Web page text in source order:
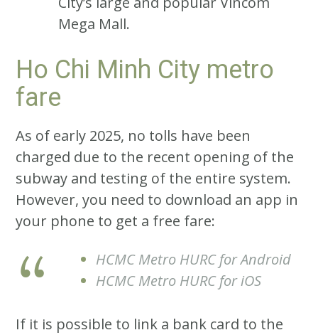
Mega Mall.
Ho Chi Minh City metro
fare
As of early 2025, no tolls have been
charged due to the recent opening of the
subway and testing of the entire system.
However, you need to download an app in
your phone to get a free fare:
HCMC Metro HURC for Android
HCMC Metro HURC for iOS
If it is possible to link a bank card to the